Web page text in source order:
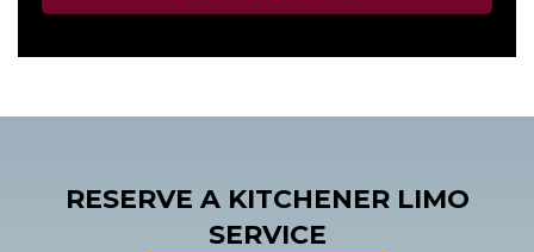
RESERVE A KITCHENER LIMO
SERVICE